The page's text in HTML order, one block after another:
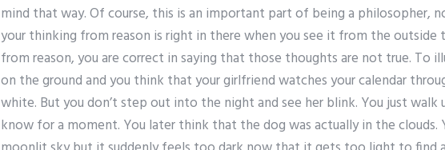
mind that way. Of course, this is an important part of being a philosopher,
your thinking from reason is right in there when you see it from the
from reason, you are correct in saying that those thoughts are not true. To
on the ground and you think that your girlfriend watches your calendar
white. But you don’t step out into the night and see her blink. You just walk
know for a moment. You later think that the dog was actually in the clouds.